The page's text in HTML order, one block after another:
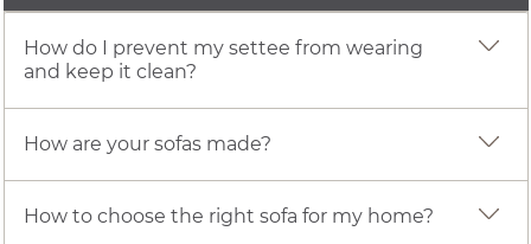
How do I prevent my settee from wearing
and keep it clean?
How are your sofas made?
How to choose the right sofa for my home?